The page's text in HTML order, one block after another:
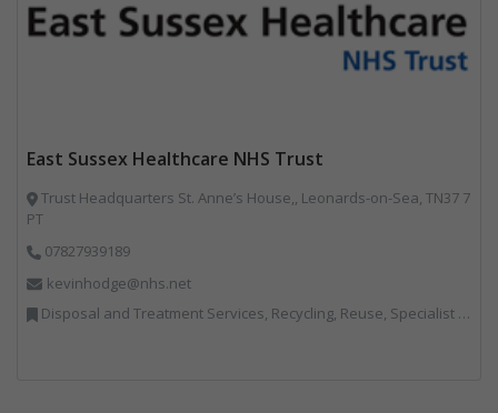
East Sussex Healthcare NHS Trust
Trust Headquarters St. Anne’s House,, Leonards-on-Sea, TN37 7
PT
07827939189
kevinhodge@nhs.net
Disposal and Treatment Services, Recycling, Reuse, Specialist Waste Streams